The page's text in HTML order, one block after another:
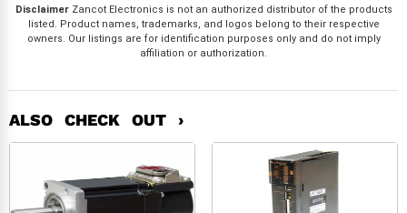
DisclaimerZancot Electronics is not an authorized distributor of the products
listed. Product names, trademarks, and logos belong to their respective
owners. Our listings are for identification purposes only and do not imply
affiliation or authorization.
ALSO CHECK OUT ›